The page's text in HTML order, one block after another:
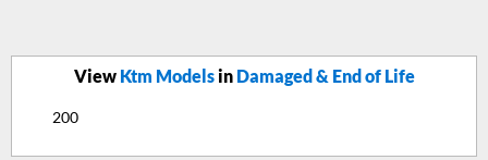
View Ktm Modelsin Damaged & End of Life
200